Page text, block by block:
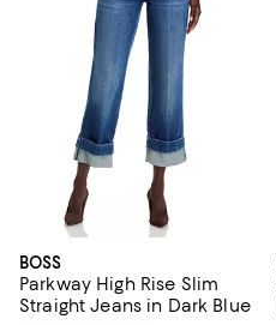
BOSS
Parkway High Rise Slim
Straight Jeans in Dark Blue